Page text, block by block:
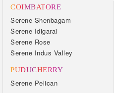
COIMBATORE
Serene Shenbagam
Serene Idigarai
Serene Rose
Serene Indus Valley
PUDUCHERRY
Serene Pelican